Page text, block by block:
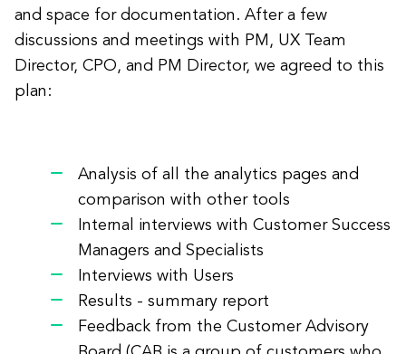
and space for documentation. After a few
discussions and meetings with PM, UX Team
Director, CPO, and PM Director, we agreed to this
plan:
Analysis of all the analytics pages and
comparison with other tools
Internal interviews with Customer Success
Managers and Specialists
Interviews with Users
Results - summary report
Feedback from the Customer Advisory